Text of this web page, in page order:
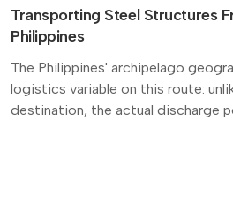
Transporting Steel Structures
Philippines
The Philippines' archipelago
logistics variable on this route:
destination, the actual discharge